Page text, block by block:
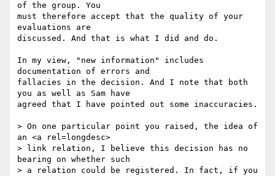
of the group. You
must therefore accept that the quality of your
evaluations are
discussed. And that is what I did and do.
In my view, "new information" includes
documentation of errors and
fallacies in the decision. And I note that both
you as well as Sam have
agreed that I have pointed out some inaccuracies.
> On one particular point you raised, the idea of
an <a rel=longdesc>
> link relation, I believe this decision has no
bearing on whether such
> a relation could be registered. In fact, if you